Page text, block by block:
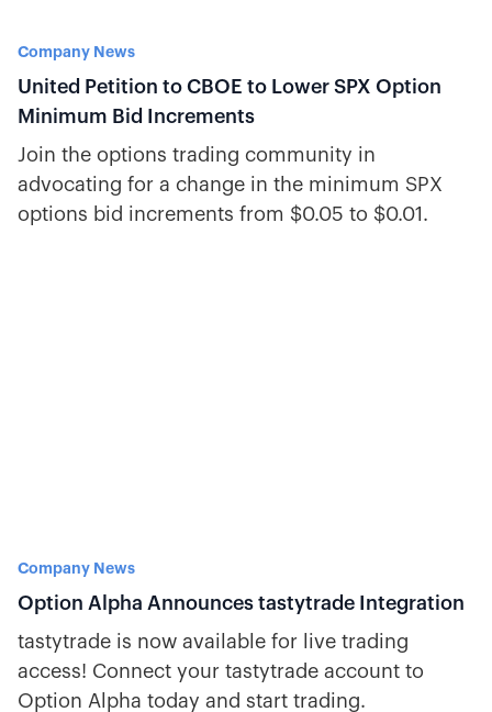
Company News
United Petition to CBOE to Lower SPX Option
Minimum Bid Increments
Join the options trading community in
advocating for a change in the minimum SPX
options bid increments from $0.05 to $0.01.
Company News
Option Alpha Announces tastytrade Integration
tastytrade is now available for live trading
access! Connect your tastytrade account to
Option Alpha today and start trading.